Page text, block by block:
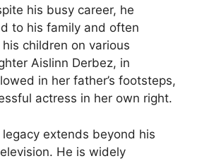
his busy career, he
to his family and often
children on various
Aislinn Derbez, in
in her father’s footsteps,
actress in her own right.
legacy extends beyond his
He is widely